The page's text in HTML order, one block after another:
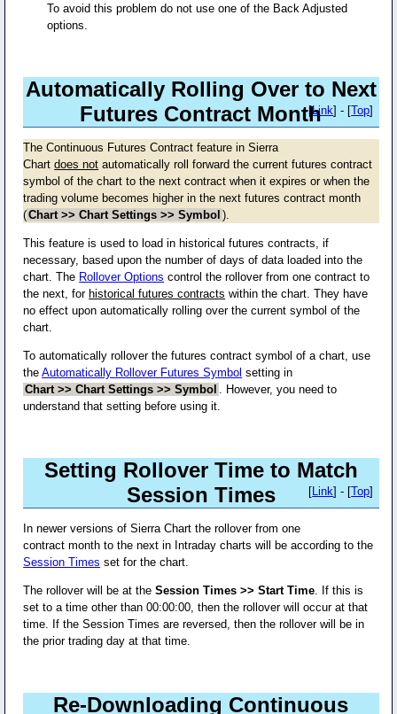
To avoid this problem do not use one of the Back Adjusted
options.
Automatically Rolling Over to Next
Futures Contract Month
[Link] - [Top]
The Continuous Futures Contract feature in Sierra
Chartdoes not automatically roll forward the current futures contract
symbol of the chart to the next contract when it expires or when the
trading volume becomes higher in the next futures contract month
(Chart >> Chart Settings >> Symbol ).
This feature is used to load in historical futures contracts, if
necessary, based upon the number of days of data loaded into the
chart. The Rollover Options control the rollover from one contract to
the next, for historical futures contracts within the chart. They have
no effect upon automatically rolling over the current symbol of the
chart.
To automatically rollover the futures contract symbol of a chart, use
theAutomatically Rollover Futures Symbol setting in
Chart >> Chart Settings >> Symbol . However, you need to
understand that setting before using it.
Setting Rollover Time to Match
Session Times
[Link] - [Top]
In newer versions of Sierra Chart the rollover from one
contract month to the next in Intraday charts will be according to the
Session Times set for the chart.
The rollover will be at theSession Times >> Start Time . If this is
set to a time other than 00:00:00, then the rollover will occur at that
time. If the Session Times are reversed, then the rollover will be in
the prior trading day at that time.
Re-Downloading Continuous